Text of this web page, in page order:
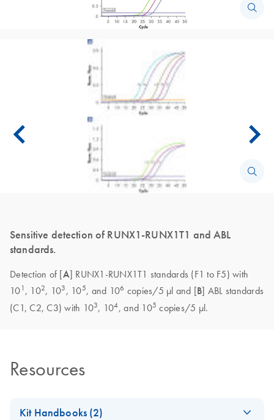
Sensitive detection of RUNX1-RUNX1T1 and ABL
standards.
Detection of [A] RUNX1-RUNX1T1 standards (F1 to F5) with
10 1 , 102, 103 , 105, and 106 copies/5 μl and [B] ABL standards
(C1, C2, C3) with 103, 104, and 105 copies/5 μl.
Resources
Kit Handbooks (2)